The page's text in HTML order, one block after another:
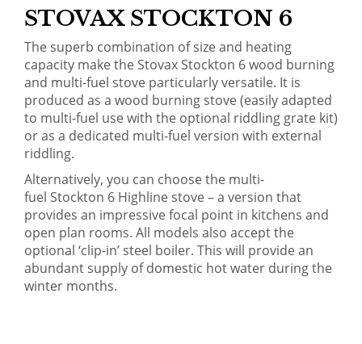
STOVAX STOCKTON 6
The superb combination of size and heating
capacity make the Stovax Stockton 6 wood burning
and multi-fuel stove particularly versatile. It is
produced as a wood burning stove (easily adapted
to multi-fuel use with the optional riddling grate kit)
or as a dedicated multi-fuel version with external
riddling.
Alternatively, you can choose the multi-
fuel Stockton 6 Highline stove– a version that
provides an impressive focal point in kitchens and
open plan rooms. All models also accept the
optional ‘clip-in’ steel boiler. This will provide an
abundant supply of domestic hot water during the
winter months.